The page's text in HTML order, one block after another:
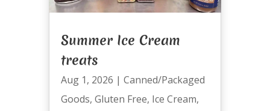
Summer Ice Cream
treats
Aug 1, 2026 | Canned/Packaged
Goods, Gluten Free, Ice Cream,